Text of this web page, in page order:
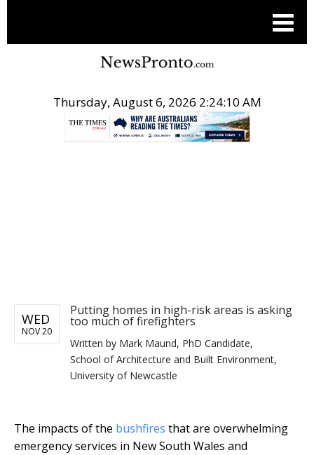
Thursday, August 6, 2026 2:24:10 AM
WED
NOV 20
Putting homes in high-risk areas is asking
too much of firefighters
Written by Mark Maund, PhD Candidate,
School of Architecture and Built Environment,
University of Newcastle
The impacts of the bushfires that are overwhelming
emergency services in New South Wales and